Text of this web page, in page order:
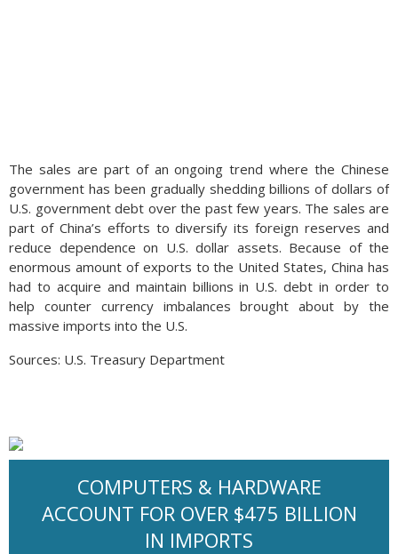
The sales are part of an ongoing trend where the Chinese
government has been gradually shedding billions of dollars of
U.S. government debt over the past few years. The sales are
part of China’s efforts to diversify its foreign reserves and
reduce dependence on U.S. dollar assets. Because of the
enormous amount of exports to the United States, China has
had to acquire and maintain billions in U.S. debt in order to
help counter currency imbalances brought about by the
massive imports into the U.S.
Sources: U.S. Treasury Department
COMPUTERS & HARDWARE
ACCOUNT FOR OVER $475 BILLION
IN IMPORTS